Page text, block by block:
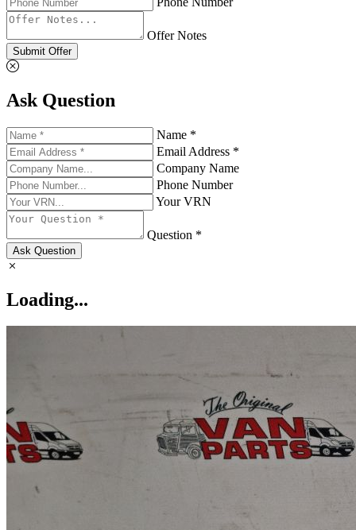
Offer Notes
Submit Offer
Ask Question
Name *
Email Address *
Company Name
Phone Number
Your VRN
Question *
Ask Question
Loading...